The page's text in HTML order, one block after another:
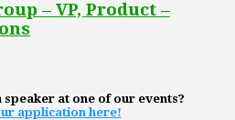
– VP, Product –
at one of our events?
application here!